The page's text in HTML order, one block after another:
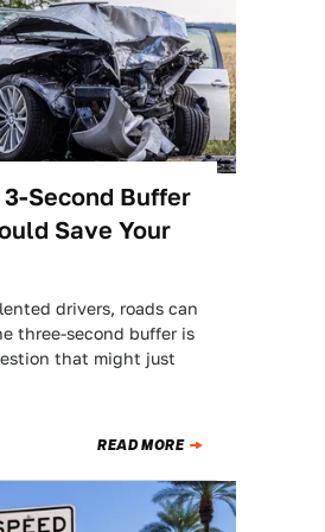
Second Buffer
Save Your
drivers, roads can
three-second buffer is
that might just
READ MORE